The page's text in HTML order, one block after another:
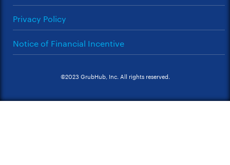
Privacy Policy
Notice of Financial Incentive
©2023 GrubHub, Inc. All rights reserved.